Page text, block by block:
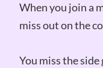
When you join a
miss out on the
You miss the side